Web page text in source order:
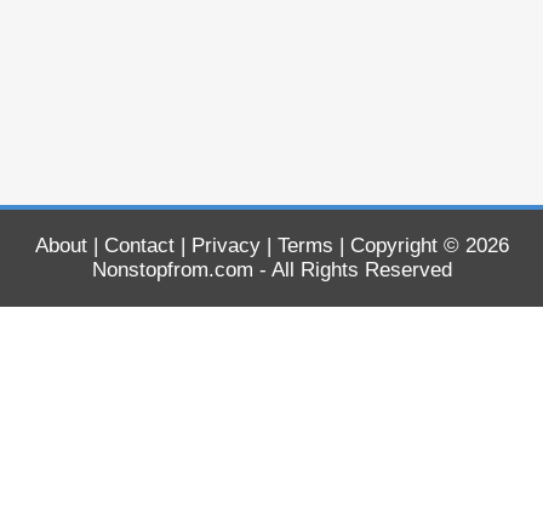
About| Contact| Privacy| Terms | Copyright © 2026
Nonstopfrom.com - All Rights Reserved